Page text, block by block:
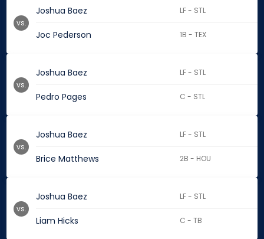
Joshua Baez LF - STL
Joc Pederson 1B - TEX
vs.
Joshua Baez LF - STL
Pedro Pages C - STL
vs.
Joshua Baez LF - STL
Brice Matthews 2B - HOU
vs.
Joshua Baez LF - STL
Liam Hicks C - TB
vs.